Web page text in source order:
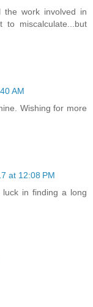
work involved in
miscalculate...but
AM
Wishing for more
at 12:08 PM
in finding a long